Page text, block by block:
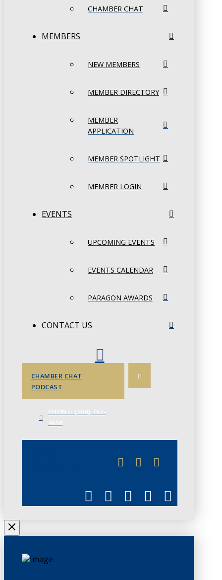
CHAMBER CHAT
MEMBERS
NEW MEMBERS
MEMBER DIRECTORY
MEMBER
APPLICATION
MEMBER SPOTLIGHT
MEMBER LOGIN
EVENTS
UPCOMING EVENTS
EVENTS CALENDAR
PARAGON AWARDS
CONTACT US
CHAMBER CHAT
PODCAST